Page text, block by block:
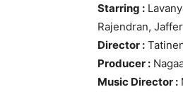
Starring :
Rajendran,
Director :
Producer :
Music Director :